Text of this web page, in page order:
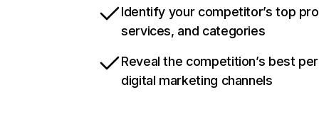
Identify your competitor’s top
services, and categories
Reveal the competition’s best
digital marketing channels